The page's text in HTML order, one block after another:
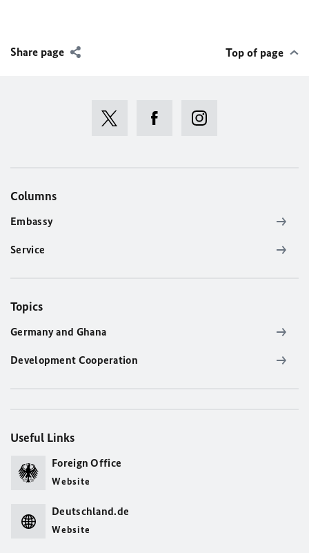
Share page Top of page
Columns
Embassy
Service
Topics
Germany and Ghana
Development Cooperation
Useful Links
Foreign Office
Website
Deutschland.de
Website